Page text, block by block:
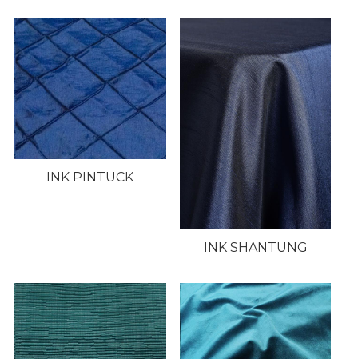
INK PINTUCK
INK SHANTUNG